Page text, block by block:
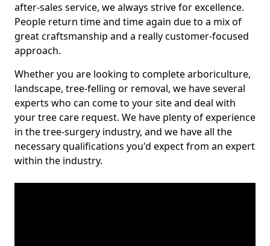
after-sales service, we always strive for excellence.
People return time and time again due to a mix of
great craftsmanship and a really customer-focused
approach.
Whether you are looking to complete arboriculture,
landscape, tree-felling or removal, we have several
experts who can come to your site and deal with
your tree care request. We have plenty of experience
in the tree-surgery industry, and we have all the
necessary qualifications you'd expect from an expert
within the industry.